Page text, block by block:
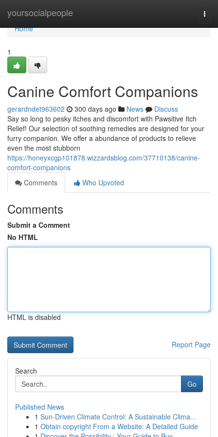
yoursocialpeople
Home
Home
1
Canine Comfort Companions
gerardndet963602 300 days ago News
Discuss
Say so long to pesky itches and discomfort with Pawsitive Itch
Relief! Our selection of soothing remedies are designed for your
furry companion. We offer a abundance of products to relieve
even the most stubborn
https://honeyxcgp101878.wizzardsblog.com/37710138/canine-
comfort-companions
Comments
Who Upvoted
Comments
Submit a Comment
No HTML
HTML is disabled
Report Page
Search
Go
Published News
1 Sun-Driven Climate Control: A Sustainable Clima...
1 Obtain copyright From a Website: A Detailed Guide